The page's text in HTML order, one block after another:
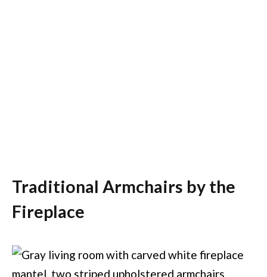
Traditional Armchairs by the
Fireplace